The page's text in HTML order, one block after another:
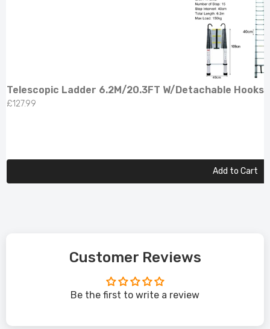
Telescopic Ladder 6.2M/20.3FT W/Detachable Hooks
£127.99
Add to Cart
Customer Reviews
Be the first to write a review